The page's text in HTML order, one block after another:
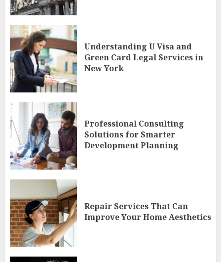
Understanding U Visa and
Green Card Legal Services in
New York
Professional Consulting
Solutions for Smarter
Development Planning
Repair Services That Can
Improve Your Home Aesthetics